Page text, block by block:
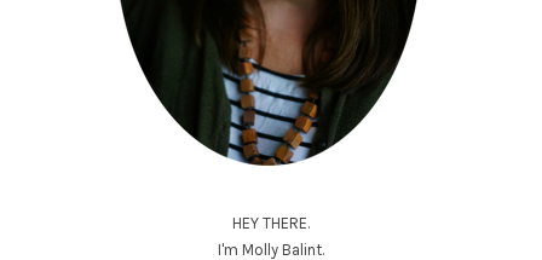
HEY THERE.
I'm Molly Balint.